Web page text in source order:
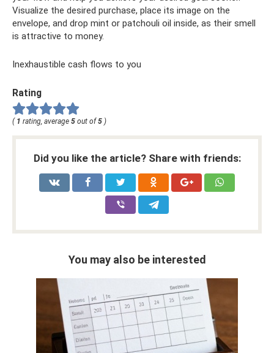
Visualize the desired purchase, place its image on the
envelope, and drop mint or patchouli oil inside, as their smell
is attractive to money.
Inexhaustible cash flows to you
Rating
( 1 rating, average 5 out of 5 )
Did you like the article? Share with friends:
You may also be interested